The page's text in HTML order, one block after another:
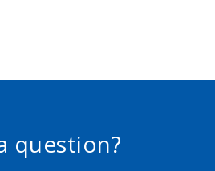
question?